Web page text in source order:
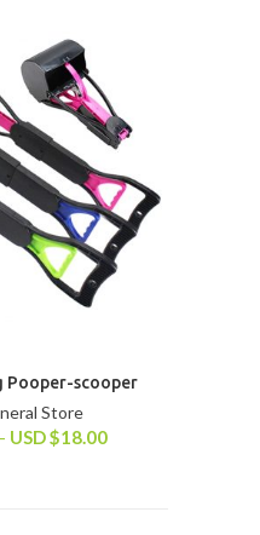
Pooper-scooper
USD$18.00
Store